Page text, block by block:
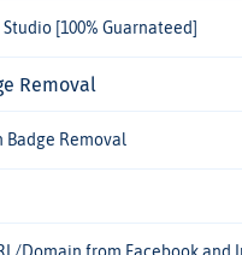
[100% Guarnateed]
Removal
Removal